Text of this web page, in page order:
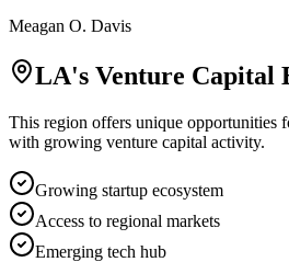
Meagan O. Davis
LA's Venture Capital
This region offers unique opportunities
with growing venture capital activity.
Growing startup ecosystem
Access to regional markets
Emerging tech hub